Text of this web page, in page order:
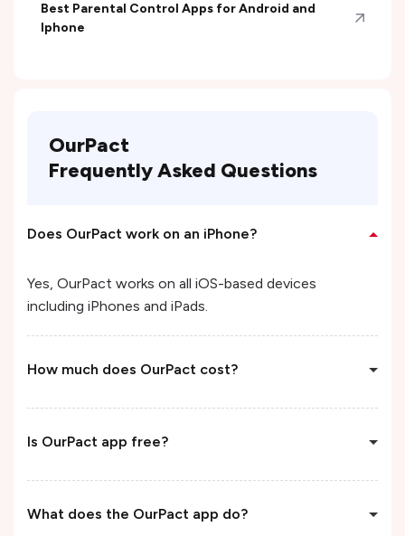
Best Parental Control Apps for Android and
Iphone
OurPact
Frequently Asked Questions
Does OurPact work on an iPhone?
Yes, OurPact works on all iOS-based devices
including iPhones and iPads.
How much does OurPact cost?
Is OurPact app free?
What does the OurPact app do?